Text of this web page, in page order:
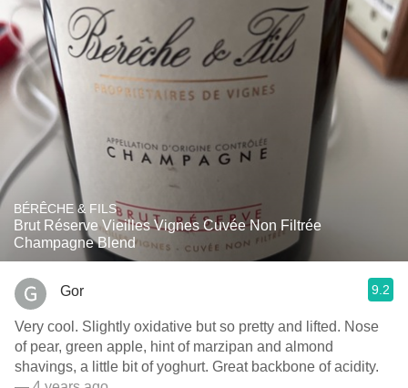
BÉRÊCHE & FILS
Brut Réserve Vieilles Vignes Cuvée Non Filtrée
Champagne Blend
Gor 9.2
Very cool. Slightly oxidative but so pretty and lifted. Nose
of pear, green apple, hint of marzipan and almond
shavings, a little bit of yoghurt. Great backbone of acidity.